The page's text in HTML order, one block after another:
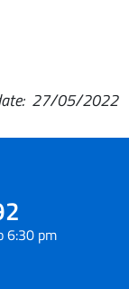
: 27/05/2022
6:30 pm